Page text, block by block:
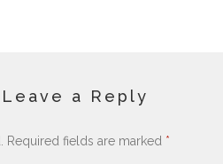
Leave a Reply
Required fields are marked *